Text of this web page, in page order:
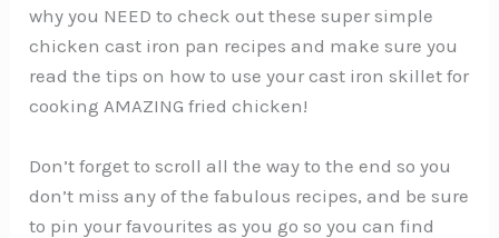
why you NEED to check out these super simple
chicken cast iron pan recipes and make sure you
read the tips on how to use your cast iron skillet for
cooking AMAZING fried chicken!
Don’t forget to scroll all the way to the end so you
don’t miss any of the fabulous recipes, and be sure
to pin your favourites as you go so you can find